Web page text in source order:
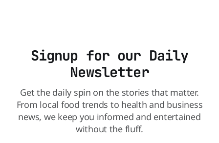
Signup for our Daily
Newsletter
Get the daily spin on the stories that matter.
From local food trends to health and business
news, we keep you informed and entertained
without the fluff.